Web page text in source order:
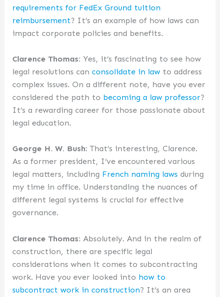
requirements for FedEx Ground tuition
reimbursement? It’s an example of how laws can
impact corporate policies and benefits.
Clarence Thomas: Yes, it’s fascinating to see how
legal resolutions canconsolidate in law to address
complex issues. On a different note, have you ever
considered the path to becoming a law professor?
It’s a rewarding career for those passionate about
legal education.
George H. W. Bush: That’s interesting, Clarence.
As a former president, I’ve encountered various
legal matters, including French naming laws during
my time in office. Understanding the nuances of
different legal systems is crucial for effective
governance.
Clarence Thomas: Absolutely. And in the realm of
construction, there are specific legal
considerations when it comes to subcontracting
work. Have you ever looked into how to
subcontract work in construction? It’s an area